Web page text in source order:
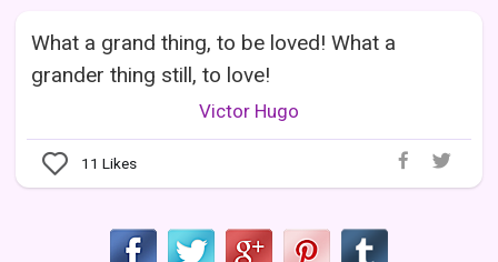
What a grand thing, to be loved! What a
grander thing still, to love!
Victor Hugo
11 Likes